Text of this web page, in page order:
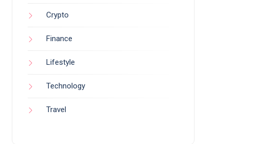
Crypto
Finance
Lifestyle
Technology
Travel